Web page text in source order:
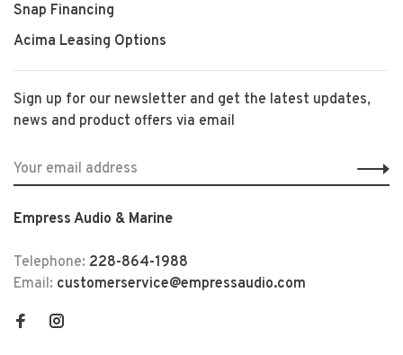
Snap Financing
Acima Leasing Options
Sign up for our newsletter and get the latest updates,
news and product offers via email
Empress Audio & Marine
Telephone: 228-864-1988
Email: customerservice@empressaudio.com